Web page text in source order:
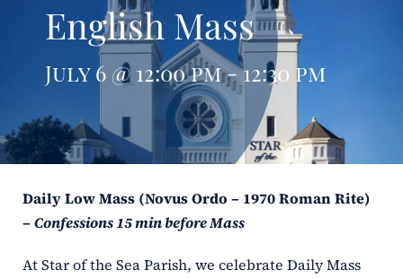
Adoration
Apostolates
Programs
ERC
Shrines
English Mass
July 6 @ 12:00 pm - 12:30 pm
Daily Low Mass (Novus Ordo – 1970 Roman Rite)
– Confessions 15 min before Mass
At Star of the Sea Parish, we celebrate Daily Mass